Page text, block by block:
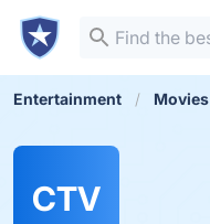
Entertainment Movies
CTV